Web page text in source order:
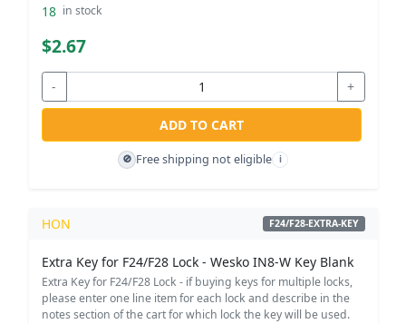
18 in stock
$2.67
- +
ADD TO CART
🚫 Free shipping not eligible i
HON F24/F28-EXTRA-KEY
Extra Key for F24/F28 Lock - Wesko IN8-W Key Blank
Extra Key for F24/F28 Lock - if buying keys for multiple locks,
please enter one line item for each lock and describe in the
notes section of the cart for which lock the key will be used.